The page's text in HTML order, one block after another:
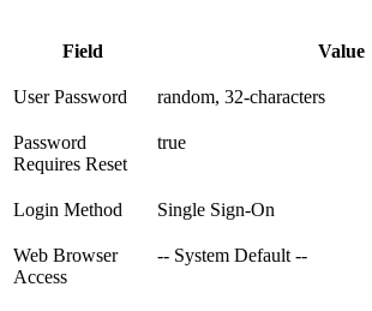
Field Value
User Password random, 32-characters
Password
Requires Reset
true
Login Method Single Sign-On
Web Browser
Access
-- System Default --